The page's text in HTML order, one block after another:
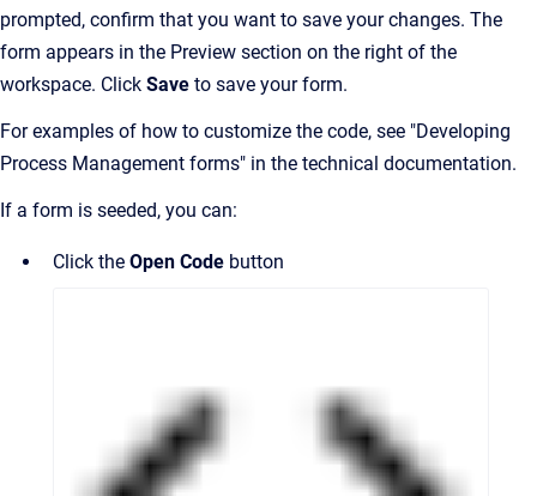
prompted, confirm that you want to save your changes. The
form appears in the Preview section on the right of the
workspace. Click Save to save your form.
For examples of how to customize the code, see "Developing
Process Management forms" in the technical documentation.
If a form is seeded, you can:
Click the Open Code button